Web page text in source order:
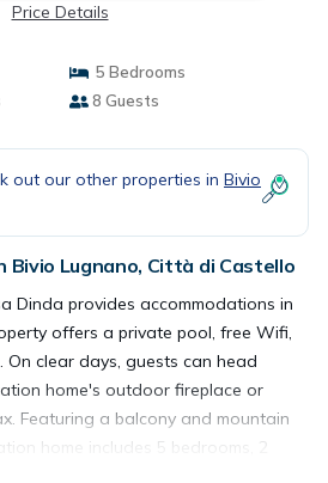
Price Details
5 Bedrooms
8 Guests
out our other properties in Bivio
Bivio Lugnano, Città di Castello
Dinda provides accommodations in
offers a private pool, free Wifi,
clear days, guests can head
home's outdoor fireplace or
Featuring a balcony and mountain
home includes 5 bedrooms, 2
TV, an equipped kitchen, and 2